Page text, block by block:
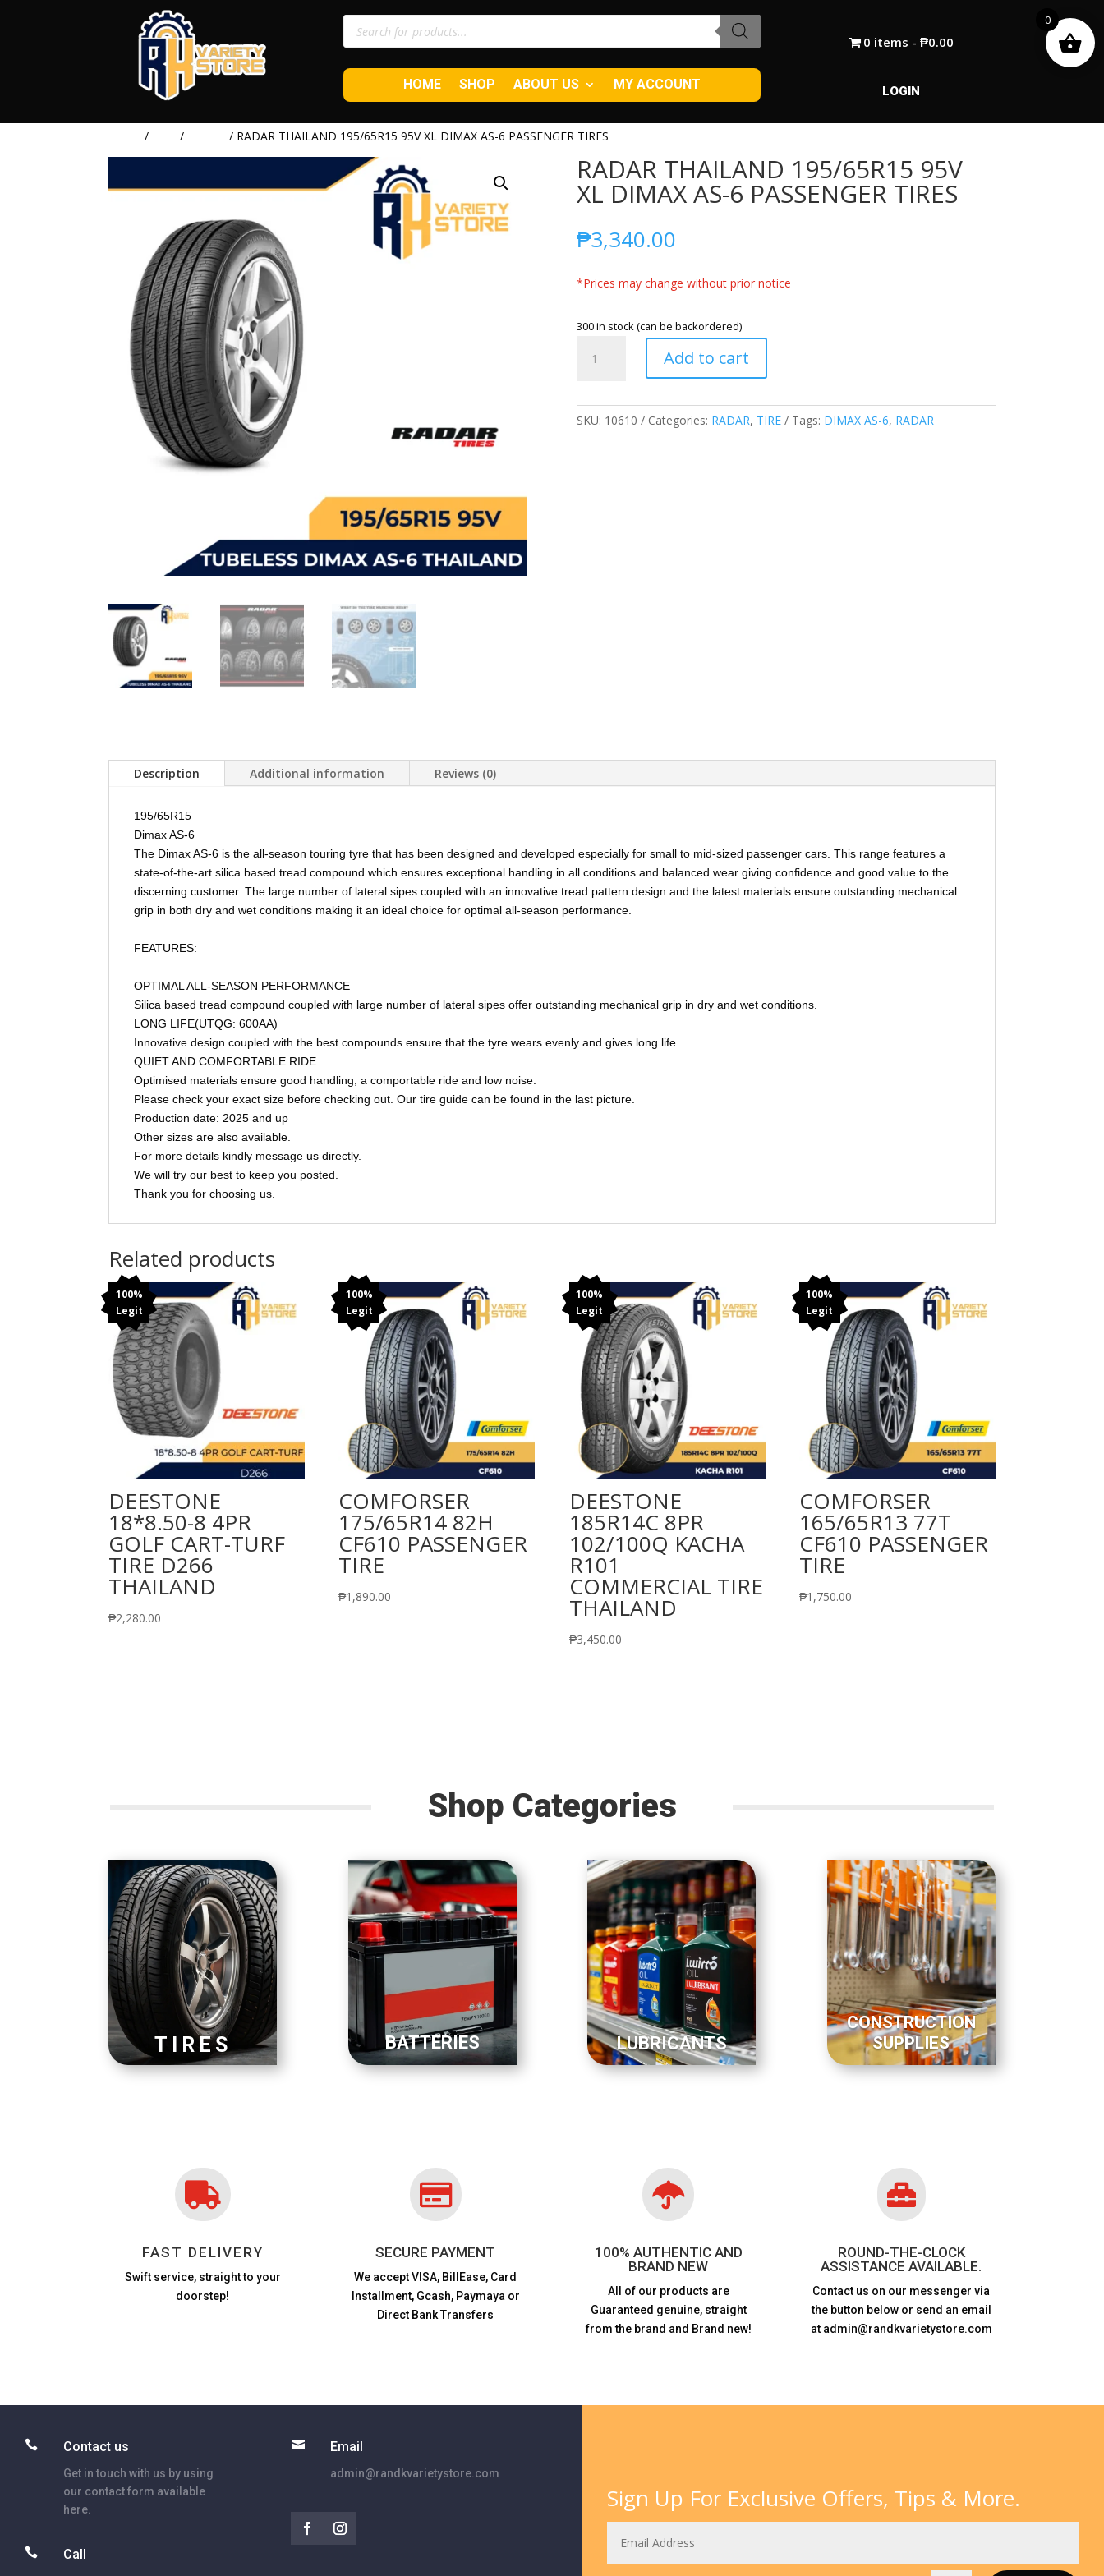
Products
search
HOME SHOP ABOUT US MY ACCOUNT
0 items ₱0.00
LOGIN
/ / / RADAR THAILAND 195/65R15 95V XL DIMAX AS-6 PASSENGER TIRES
RADAR THAILAND 195/65R15 95V
XL DIMAX AS-6 PASSENGER TIRES
₱3,340.00
*Prices may change without prior notice
300 in stock (can be backordered)
THAILAND
XL
Add to cart
SKU: 10610 Categories: RADAR, TIRE Tags: DIMAX AS-6, RADAR
Description Additional information Reviews (0)
195/65R15
Dimax AS-6
The Dimax AS-6 is the all-season touring tyre that has been designed and developed especially for small to mid-sized passenger cars. This range features a
state-of-the-art silica based tread compound which ensures exceptional handling in all conditions and balanced wear giving confidence and good value to the
discerning customer. The large number of lateral sipes coupled with an innovative tread pattern design and the latest materials ensure outstanding mechanical
grip in both dry and wet conditions making it an ideal choice for optimal all-season performance.
FEATURES:
OPTIMAL ALL-SEASON PERFORMANCE
Silica based tread compound coupled with large number of lateral sipes offer outstanding mechanical grip in dry and wet conditions.
LONG LIFE(UTQG: 600AA)
Innovative design coupled with the best compounds ensure that the tyre wears evenly and gives long life.
QUIET AND COMFORTABLE RIDE
Optimised materials ensure good handling, a comportable ride and low noise.
Please check your exact size before checking out. Our tire guide can be found in the last picture.
Production date: 2025 and up
Other sizes are also available.
For more details kindly message us directly.
We will try our best to keep you posted.
Thank you for choosing us.
Related products
100%
Legit
DEESTONE
18*8.50-8 4PR
GOLF CART-TURF
TIRE D266
THAILAND
₱2,280.00
100%
Legit
COMFORSER
175/65R14 82H
CF610 PASSENGER
TIRE
₱1,890.00
100%
Legit
DEESTONE
185R14C 8PR
102/100Q KACHA
R101
COMMERCIAL TIRE
THAILAND
₱3,450.00
100%
Legit
COMFORSER
165/65R13 77T
CF610 PASSENGER
TIRE
₱1,750.00
Shop Categories
TIRES BATTERIES LUBRICANTS
CONSTRUCTION
SUPPLIES

FAST DELIVERY
Swift service, straight to your
doorstep!

SECURE PAYMENT
We accept VISA, BillEase, Card
Installment, Gcash, Paymaya or
Direct Bank Transfers

100% AUTHENTIC AND
BRAND NEW
All of our products are
Guaranteed genuine, straight
from the brand and Brand new!

ROUND-THE-CLOCK
ASSISTANCE AVAILABLE.
Contact us on our messenger via
the button below or send an email
at admin@randkvarietystore.com
 Contact us
Get in touch with us by using
our contact form available
here.
 Call
 Email
admin@randkvarietystore.com
Sign Up For Exclusive Offers, Tips & More.
0